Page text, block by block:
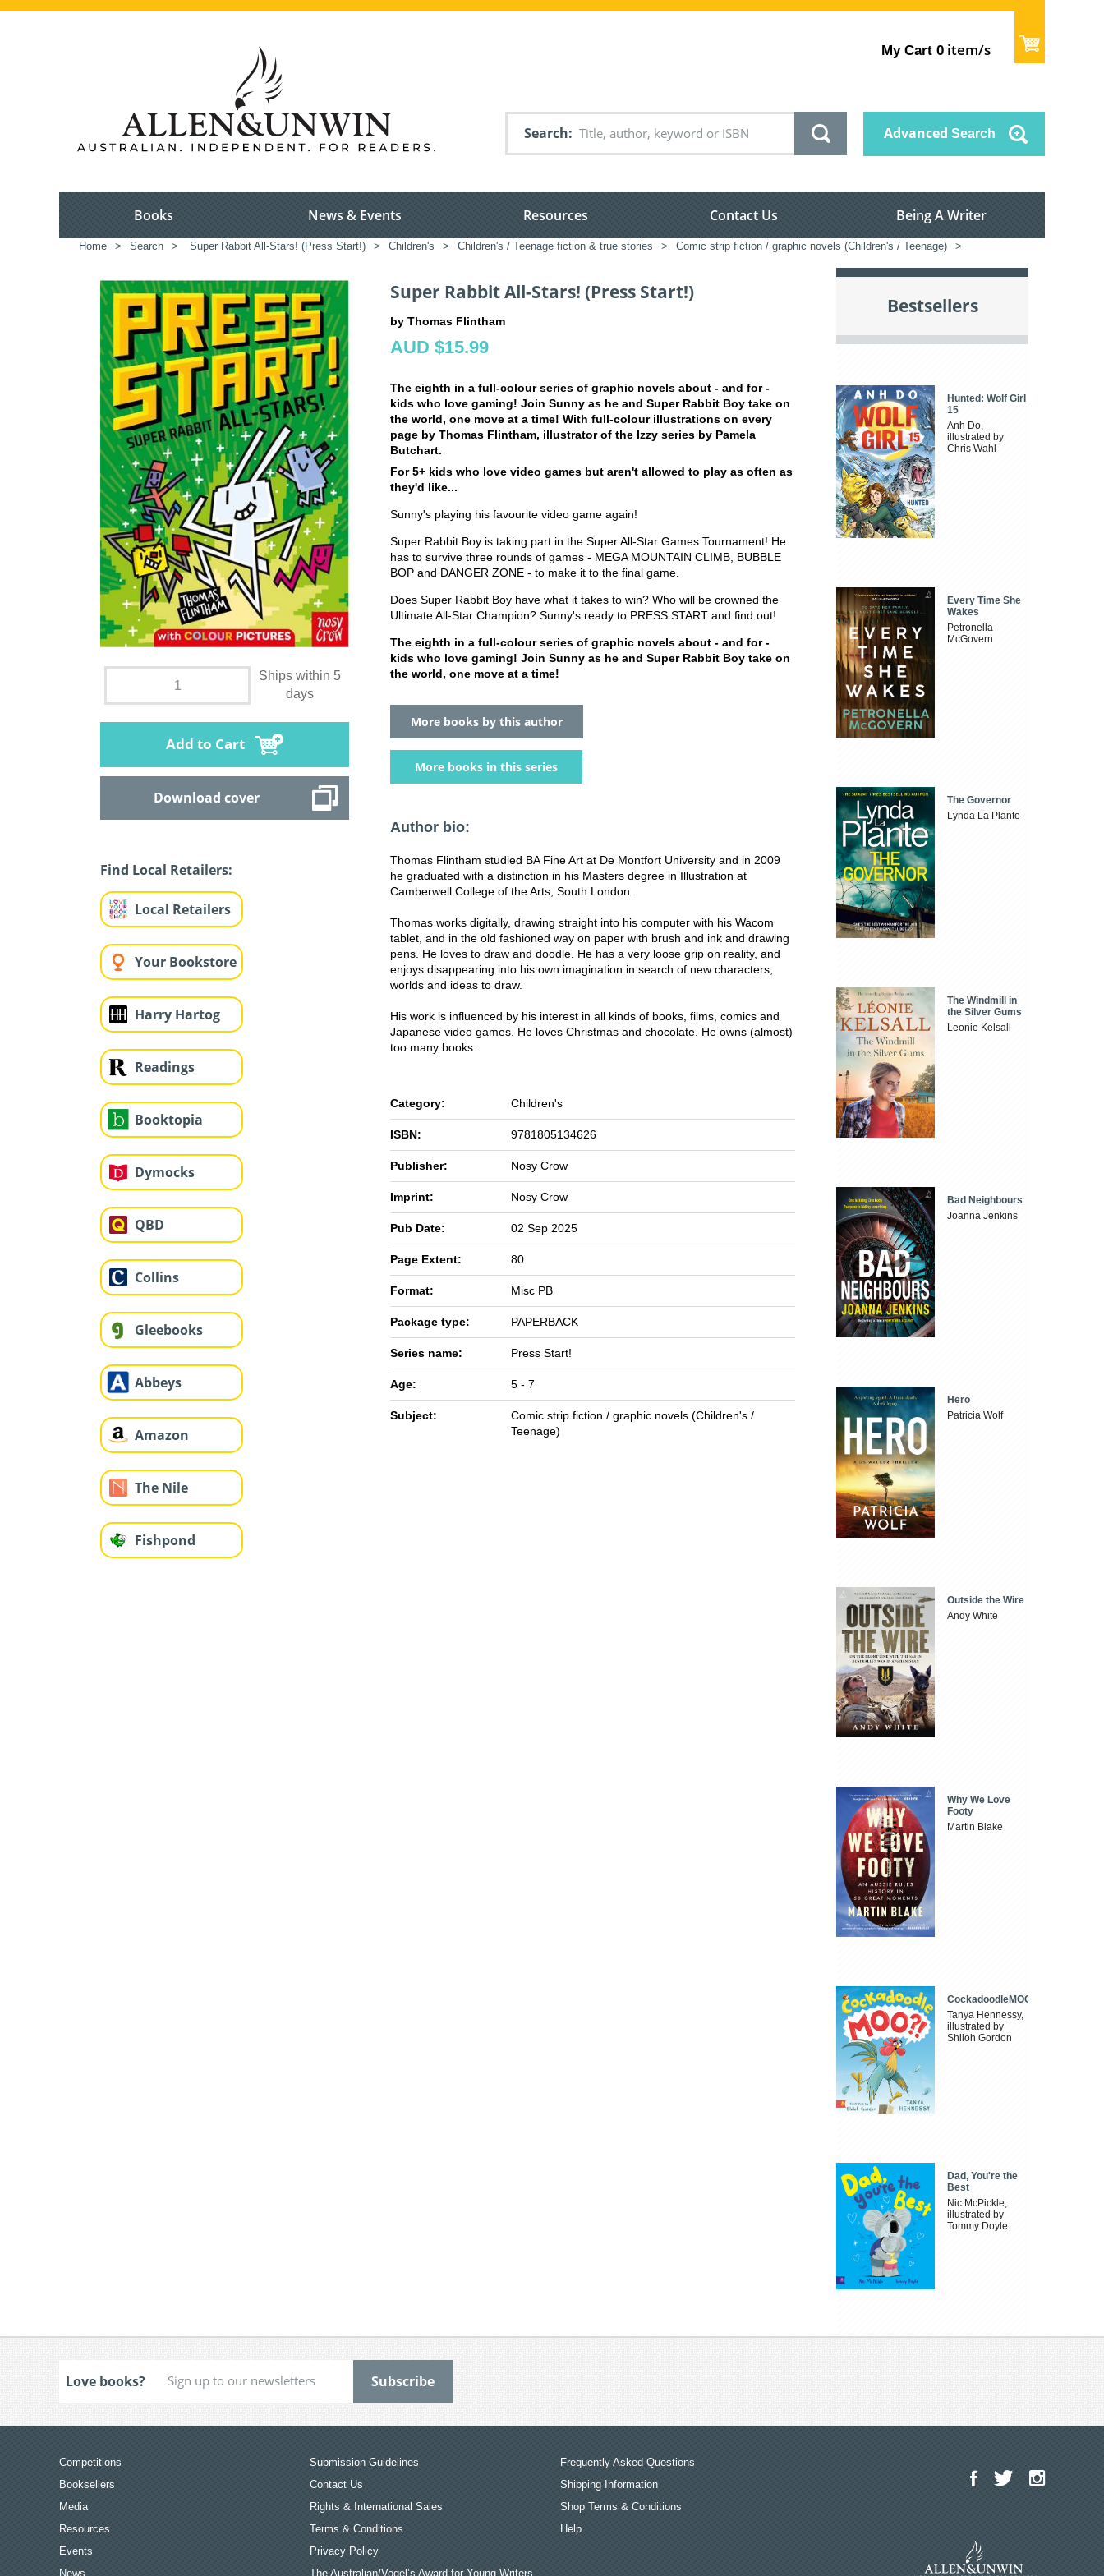
My Cart 0 item/s
Search Advanced Search
Books News & Events Resources Contact Us Being A Writer
Home > Search > Super Rabbit All-Stars! (Press Start!) > Children's > Children's / Teenage fiction & true stories > Comic strip fiction / graphic novels (Children's / Teenage) >
Ships within 5
days
Add to Cart
Download cover
Find Local Retailers:
Local Retailers
Your Bookstore
Harry Hartog
Readings
Booktopia
Dymocks
QBD
Collins
Gleebooks
Abbeys
Amazon
The Nile
Fishpond
Super Rabbit All-Stars! (Press Start!)
by Thomas Flintham
AUD $15.99
The eighth in a full-colour series of graphic novels about - and for -
kids who love gaming! Join Sunny as he and Super Rabbit Boy take on
the world, one move at a time! With full-colour illustrations on every
page by Thomas Flintham, illustrator of the Izzy series by Pamela
Butchart.
For 5+ kids who love video games but aren't allowed to play as often as
they'd like...
Sunny's playing his favourite video game again!
Super Rabbit Boy is taking part in the Super All-Star Games Tournament! He
has to survive three rounds of games - MEGA MOUNTAIN CLIMB, BUBBLE
BOP and DANGER ZONE - to make it to the final game.
Does Super Rabbit Boy have what it takes to win? Who will be crowned the
Ultimate All-Star Champion? Sunny's ready to PRESS START and find out!
The eighth in a full-colour series of graphic novels about - and for -
kids who love gaming! Join Sunny as he and Super Rabbit Boy take on
the world, one move at a time!
More books by this author
More books in this series
Author bio:
Thomas Flintham studied BA Fine Art at De Montfort University and in 2009
he graduated with a distinction in his Masters degree in Illustration at
Camberwell College of the Arts, South London.
Thomas works digitally, drawing straight into his computer with his Wacom
tablet, and in the old fashioned way on paper with brush and ink and drawing
pens. He loves to draw and doodle. He has a very loose grip on reality, and
enjoys disappearing into his own imagination in search of new characters,
worlds and ideas to draw.
His work is influenced by his interest in all kinds of books, films, comics and
Japanese video games. He loves Christmas and chocolate. He owns (almost)
too many books.
Category: Children's
ISBN: 9781805134626
Publisher: Nosy Crow
Imprint: Nosy Crow
Pub Date: 02 Sep 2025
Page Extent: 80
Format: Misc PB
Package type: PAPERBACK
Series name: Press Start!
Age: 5 - 7
Subject:
Comic strip fiction / graphic novels (Children's /
Teenage)
Bestsellers
Hunted: Wolf Girl
15
Anh Do,
illustrated by
Chris Wahl
Every Time She
Wakes
Petronella
McGovern
The Governor
Lynda La Plante
The Windmill in
the Silver Gums
Leonie Kelsall
Bad Neighbours
Joanna Jenkins
Hero
Patricia Wolf
Outside the Wire
Andy White
Why We Love
Footy
Martin Blake
CockadoodleMOO
Tanya Hennessy,
illustrated by
Shiloh Gordon
Dad, You're the
Best
Nic McPickle,
illustrated by
Tommy Doyle
Love books?
Competitions
Booksellers
Media
Resources
Events
News
Submission Guidelines
Contact Us
Rights & International Sales
Terms & Conditions
Privacy Policy
The Australian/Vogel’s Award for Young Writers
Frequently Asked Questions
Shipping Information
Shop Terms & Conditions
Help